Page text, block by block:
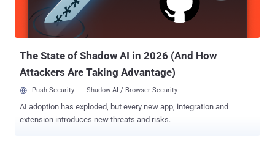
security teams uncover these risks before they become incidents.
Here are 5 real-world examples of shadow IT that could be quietly
bleeding your data. 1. Dormant acces...
The State of Shadow AI in 2026 (And How
Attackers Are Taking Advantage)
Push Security Shadow AI / Browser Security
AI adoption has exploded, but every new app, integration and
extension introduces new threats and risks.